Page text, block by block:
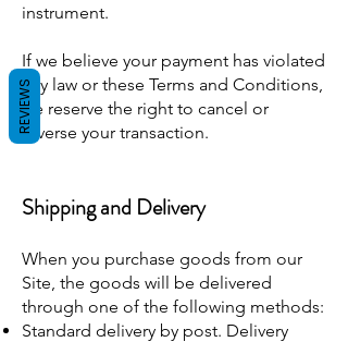
instrument.
If we believe your payment has violated
any law or these Terms and Conditions,
we reserve the right to cancel or
reverse your transaction.
Shipping and Delivery
When you purchase goods from our
Site, the goods will be delivered
through one of the following methods:
Standard delivery by post. Delivery
REVIEWS